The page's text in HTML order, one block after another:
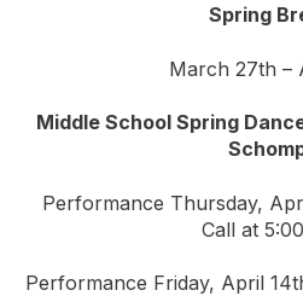
Spring
March 27th –
Middle School Spring
Performance Thursday,
Call at
Performance Friday, April